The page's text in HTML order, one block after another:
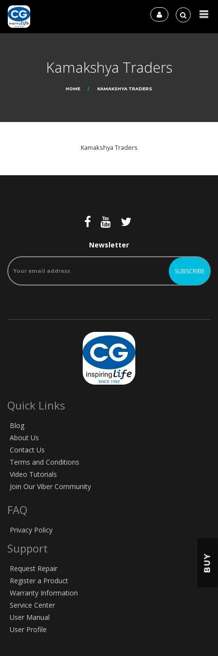
Kamakshya Traders
HOME KAMAKSHYA TRADERS
Kamakshya Traders
Newsletter
Quick Links
Blog
About Us
Contact Us
Terms and Conditions
Video Tutorials
Join Our Viber Community
FAQ
Privacy Policy
Support
Request Repair
Register a Product
Warranty Information
Service Center
User Manual
User Profile
BUY